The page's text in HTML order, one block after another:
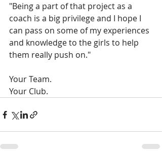
"Being a part of that project as a
coach is a big privilege and I hope I
can pass on some of my experiences
and knowledge to the girls to help
them really push on."
Your Team.
Your Club.